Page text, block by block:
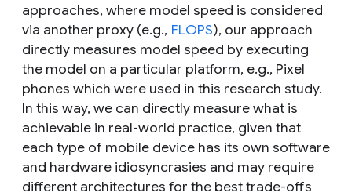
approaches, where model speed is considered
via another proxy (e.g., FLOPS), our approach
directly measures model speed by executing
the model on a particular platform, e.g., Pixel
phones which were used in this research study.
In this way, we can directly measure what is
achievable in real-world practice, given that
each type of mobile device has its own software
and hardware idiosyncrasies and may require
different architectures for the best trade-offs